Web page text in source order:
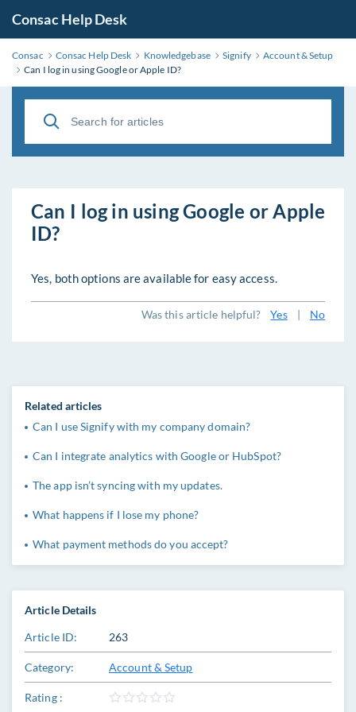
Consac Help Desk
Consac Consac Help Desk Knowledgebase Signify
Account & Setup
Can I log in using Google or Apple ID?
Can I log in using Google or Apple
ID?
Yes, both options are available for easy access.
Was this article helpful? Yes | No
Article Details
Article ID: 263
Category: Account & Setup
Rating :
Related articles
Can I use Signify with my company domain?
Can I integrate analytics with Google or HubSpot?
The app isn’t syncing with my updates.
What happens if I lose my phone?
What payment methods do you accept?